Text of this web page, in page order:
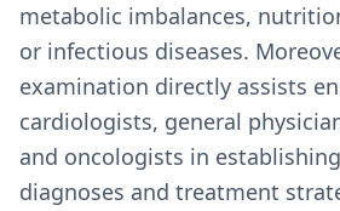
metabolic imbalances,
or infectious diseases.
examination directly assists
cardiologists, general
and oncologists in
diagnoses and treatment